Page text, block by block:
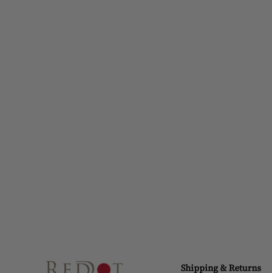
Shipping & Returns